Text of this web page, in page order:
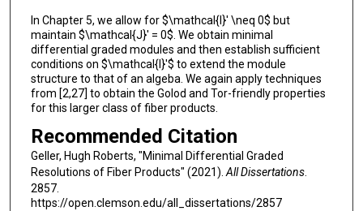
In Chapter 5, we allow for $\mathcal{I}' \neq 0$ but
maintain $\mathcal{J}' = 0$. We obtain minimal
differential graded modules and then establish sufficient
conditions on $\mathcal{I}'$ to extend the module
structure to that of an algeba. We again apply techniques
from [2,27] to obtain the Golod and Tor-friendly properties
for this larger class of fiber products.
Recommended Citation
Geller, Hugh Roberts, "Minimal Differential Graded
Resolutions of Fiber Products" (2021).All Dissertations.
2857.
https://open.clemson.edu/all_dissertations/2857